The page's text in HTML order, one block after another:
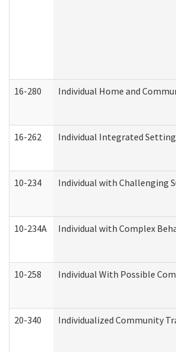
16-280 Individual Home and
16-262 Individual Integrated
10-234 Individual with Challenging
10-234A Individual with Complex
10-258 Individual With Possible
20-340 Individualized Community